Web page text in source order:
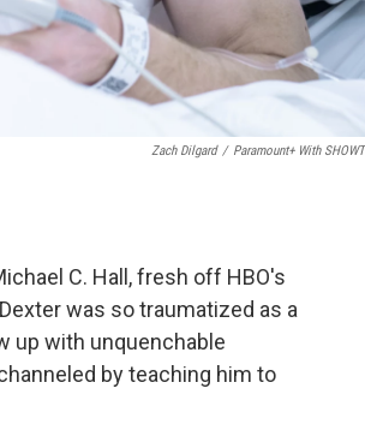
Zach Dilgard / Paramount+ With
C. Hall, fresh off HBO's
was so traumatized as a
up with unquenchable
by teaching him to